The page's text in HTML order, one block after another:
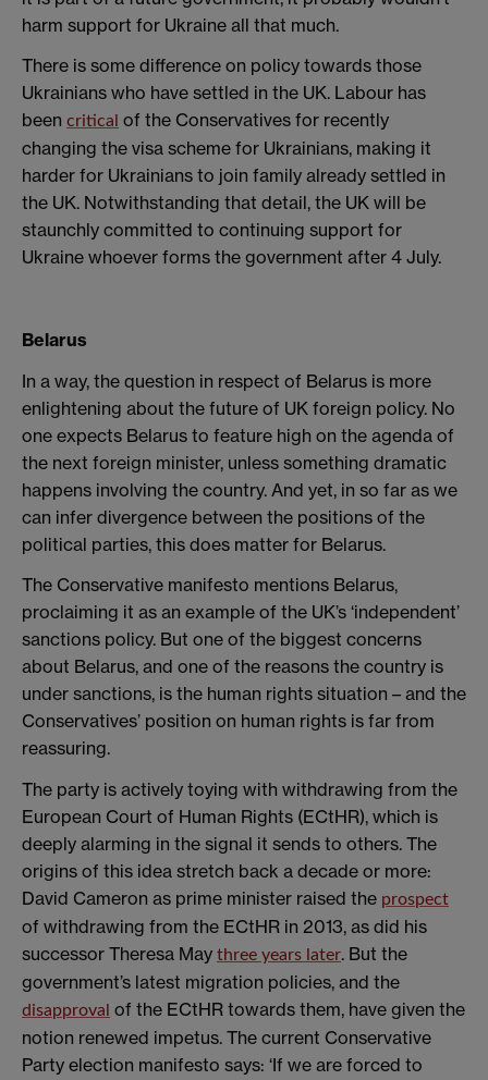
harm support for Ukraine all that much.
There is some difference on policy towards those
Ukrainians who have settled in the UK. Labour has
been critical of the Conservatives for recently
changing the visa scheme for Ukrainians, making it
harder for Ukrainians to join family already settled in
the UK. Notwithstanding that detail, the UK will be
staunchly committed to continuing support for
Ukraine whoever forms the government after 4 July.
Belarus
In a way, the question in respect of Belarus is more
enlightening about the future of UK foreign policy. No
one expects Belarus to feature high on the agenda of
the next foreign minister, unless something dramatic
happens involving the country. And yet, in so far as we
can infer divergence between the positions of the
political parties, this does matter for Belarus.
The Conservative manifesto mentions Belarus,
proclaiming it as an example of the UK’s ‘independent’
sanctions policy. But one of the biggest concerns
about Belarus, and one of the reasons the country is
under sanctions, is the human rights situation – and the
Conservatives’ position on human rights is far from
reassuring.
The party is actively toying with withdrawing from the
European Court of Human Rights (ECtHR), which is
deeply alarming in the signal it sends to others. The
origins of this idea stretch back a decade or more:
David Cameron as prime minister raised the prospect
of withdrawing from the ECtHR in 2013, as did his
successor Theresa May three years later. But the
government’s latest migration policies, and the
disapproval of the ECtHR towards them, have given the
notion renewed impetus. The current Conservative
Party election manifesto says: ‘If we are forced to